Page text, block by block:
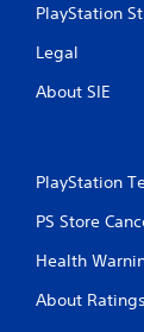
PlayStation
Legal
About SIE
PlayStation
PS Store
Health
About Ratings